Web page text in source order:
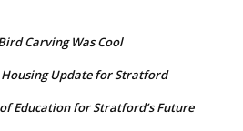
Carving Was Cool
Update for Stratford
Education for Stratford’s Future